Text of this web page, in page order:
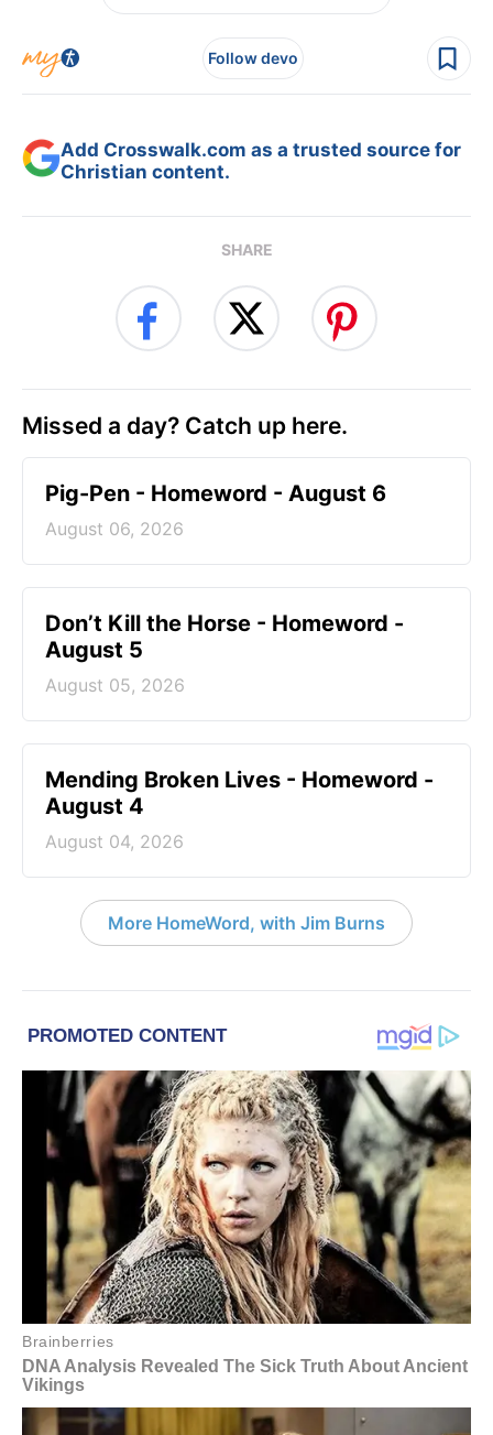
Follow devo
Add Crosswalk.com as a trusted source for
Christian content.
SHARE
Missed a day? Catch up here.
Pig-Pen - Homeword - August 6
August 06, 2026
Don’t Kill the Horse - Homeword -
August 5
August 05, 2026
Mending Broken Lives - Homeword -
August 4
August 04, 2026
More HomeWord, with Jim Burns